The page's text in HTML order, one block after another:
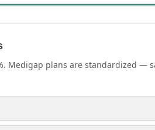
Medigap plans are standardized —